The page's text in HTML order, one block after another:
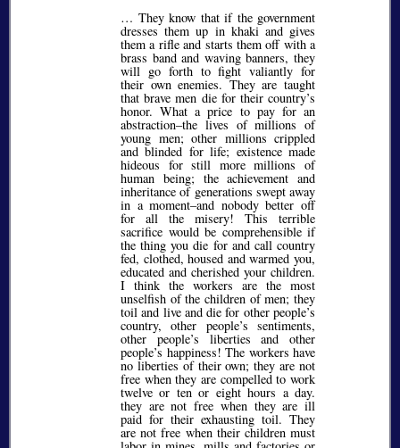
… They know that if the government
dresses them up in khaki and gives
them a rifle and starts them off with a
brass band and waving banners, they
will go forth to fight valiantly for
their own enemies. They are taught
that brave men die for their country’s
honor. What a price to pay for an
abstraction–the lives of millions of
young men; other millions crippled
and blinded for life; existence made
hideous for still more millions of
human being; the achievement and
inheritance of generations swept away
in a moment–and nobody better off
for all the misery! This terrible
sacrifice would be comprehensible if
the thing you die for and call country
fed, clothed, housed and warmed you,
educated and cherished your children.
I think the workers are the most
unselfish of the children of men; they
toil and live and die for other people’s
country, other people’s sentiments,
other people’s liberties and other
people’s happiness! The workers have
no liberties of their own; they are not
free when they are compelled to work
twelve or ten or eight hours a day.
they are not free when they are ill
paid for their exhausting toil. They
are not free when their children must